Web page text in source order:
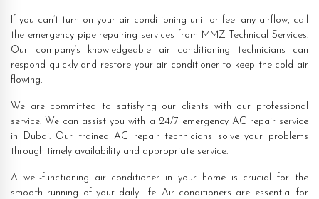
If you can’t turn on your air conditioning unit or feel any airflow, call
the emergency pipe repairing services from MMZ Technical Services.
Our company’s knowledgeable air conditioning technicians can
respond quickly and restore your air conditioner to keep the cold air
flowing.
We are committed to satisfying our clients with our professional
service. We can assist you with a 24/7 emergency AC repair service
in Dubai. Our trained AC repair technicians solve your problems
through timely availability and appropriate service.
A well-functioning air conditioner in your home is crucial for the
smooth running of your daily life. Air conditioners are essential for